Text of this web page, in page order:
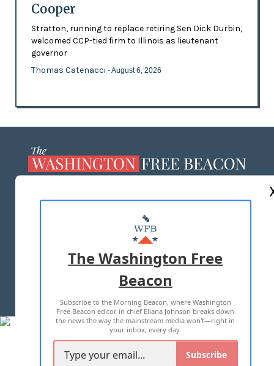
Cooper
Stratton, running to replace retiring Sen Dick Durbin,
welcomed CCP-tied firm to Illinois as lieutenant
governor
Thomas Catenacci - August 6, 2026
MASTHEAD
ADVERTISE WITH US
TERMS OF USE PRIVACY POLICY
2026 ALL RIGHTS RESERVED
The Washington Free
Beacon
Subscribe to the Morning Beacon, where Washington
Free Beacon editor in chief Eliana Johnson breaks down
the news the way the mainstream media won't—right in
your inbox, every day.
Subscribe